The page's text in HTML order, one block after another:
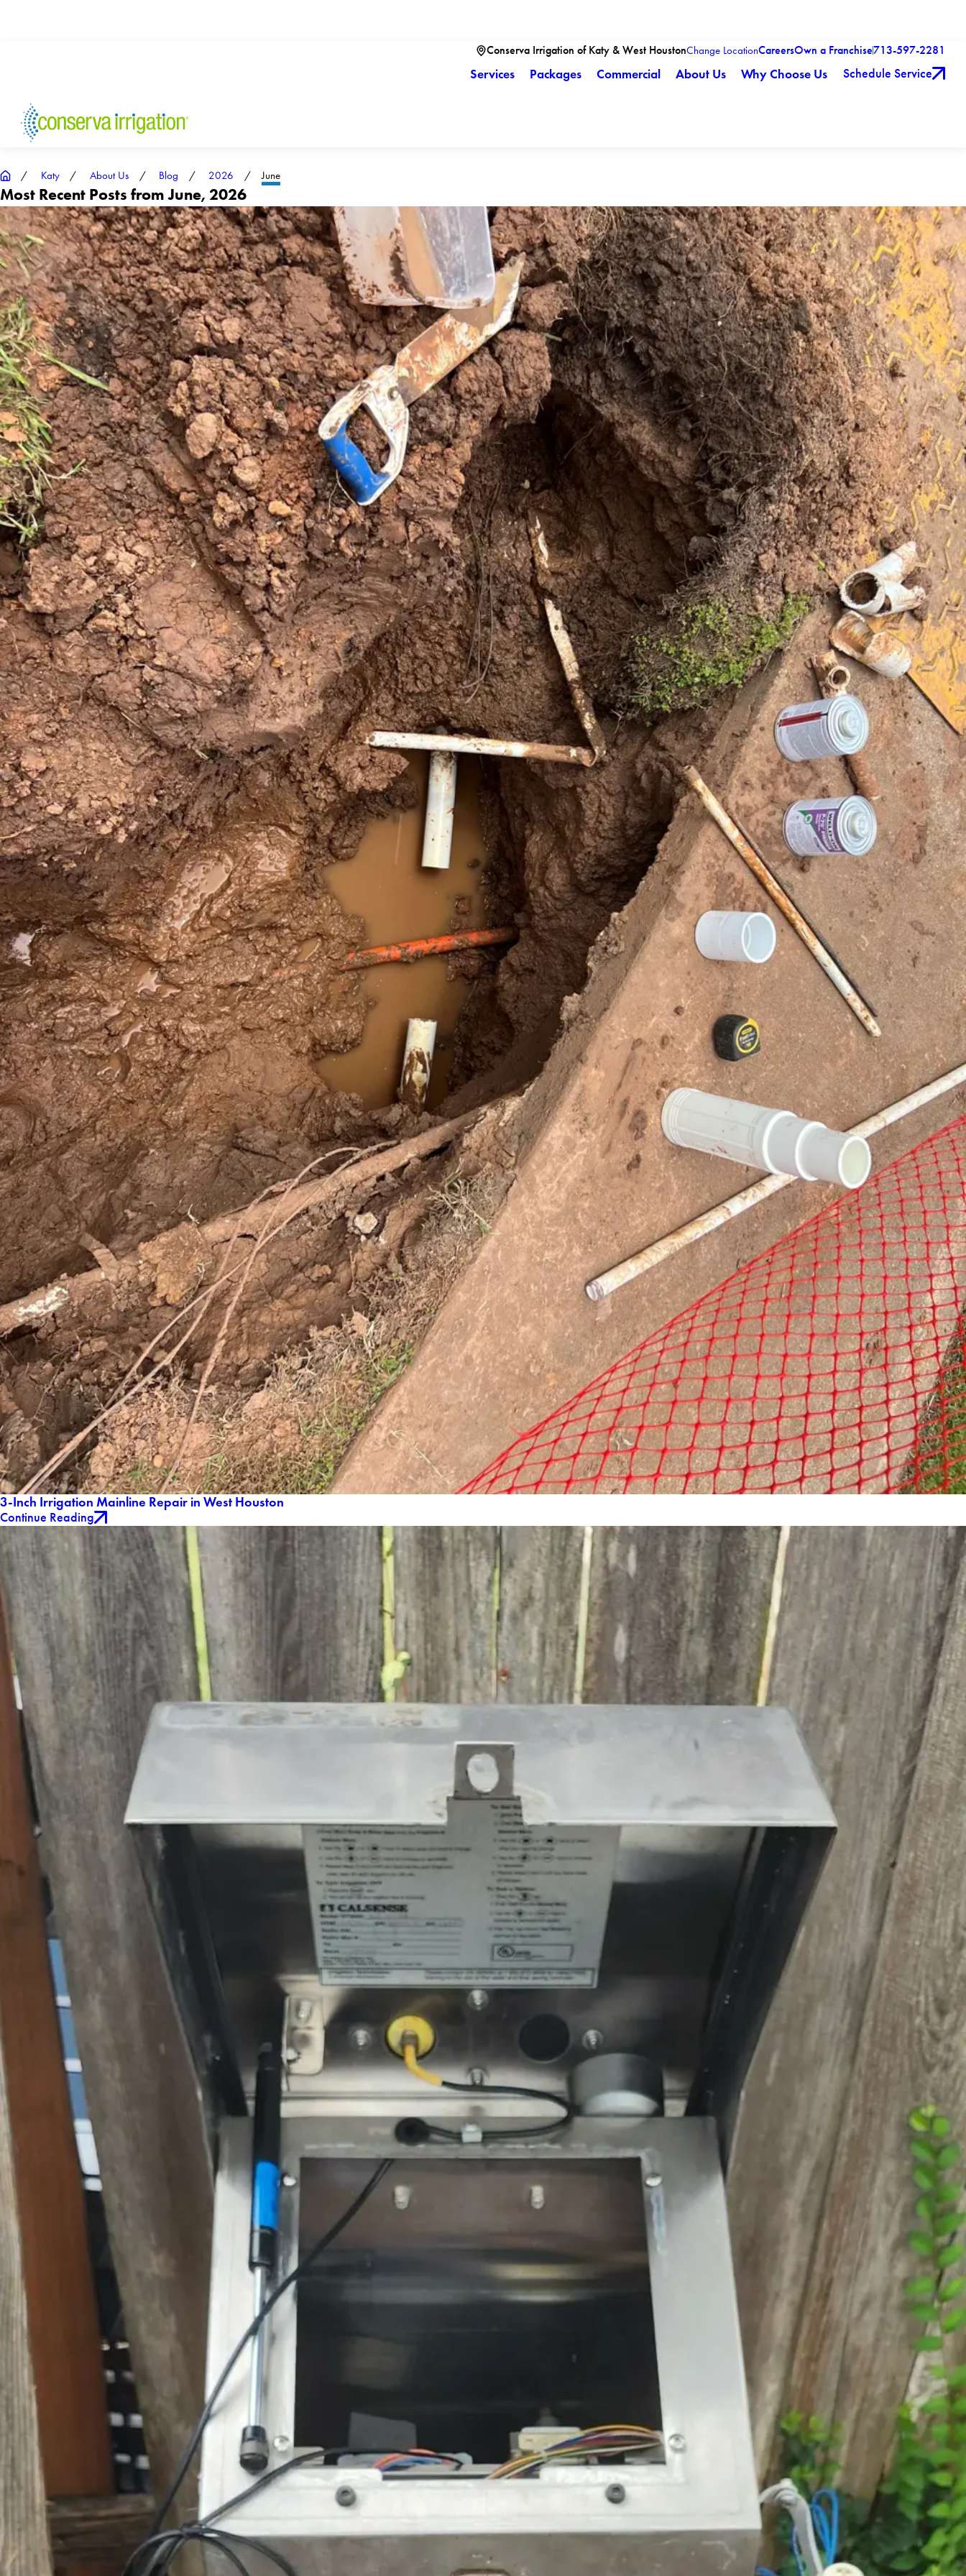
Conserva Irrigation of Katy & West HoustonChange LocationCareersOwn a Franchise713-597-2281
Services Packages Commercial About Us Why Choose Us Schedule Service
Katy About Us Blog 2026 June
Most Recent Posts from June, 2026
3-Inch Irrigation Mainline Repair in West Houston
Continue Reading